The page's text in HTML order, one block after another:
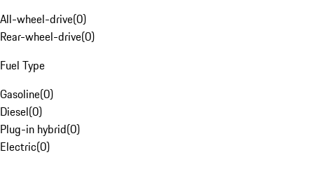
All-wheel-drive(0)
Rear-wheel-drive(0)
Fuel Type
Gasoline(0)
Diesel(0)
Plug-in hybrid(0)
Electric(0)